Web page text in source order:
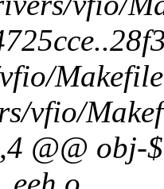
Makefile
vfio/
@@ obj-